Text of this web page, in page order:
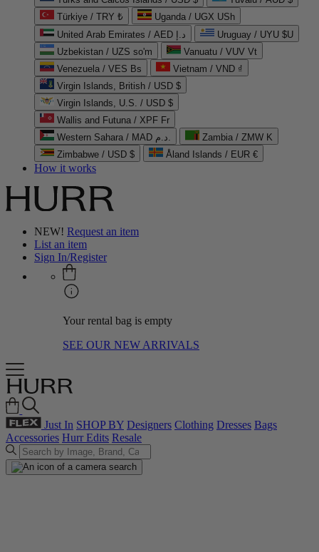
Türkiye / TRY ₺
Uganda / UGX USh
United Arab Emirates / AED د.إ
Uruguay / UYU $U
Uzbekistan / UZS so'm
Vanuatu / VUV Vt
Venezuela / VES Bs
Vietnam / VND ₫
Virgin Islands, British / USD $
Virgin Islands, U.S. / USD $
Wallis and Futuna / XPF Fr
Western Sahara / MAD د.م.
Zambia / ZMW K
Zimbabwe / USD $
Åland Islands / EUR €
How it works
NEW! Request an item
List an item
Sign In/Register
Your rental bag is empty
SEE OUR NEW ARRIVALS
Just In SHOP BY Designers Clothing Dresses Bags
Accessories Hurr Edits Resale